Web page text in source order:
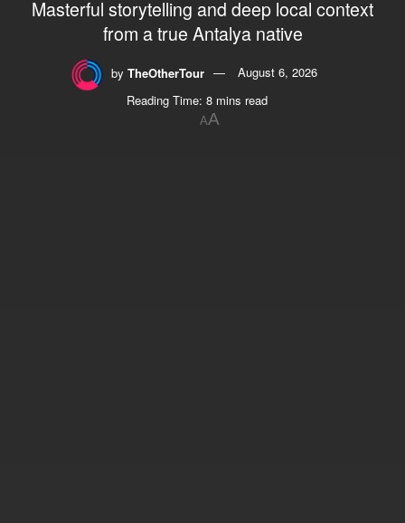
Masterful storytelling and deep local context
from a true Antalya native
by TheOtherTour
August 6, 2026
Reading Time: 8 mins read
AA